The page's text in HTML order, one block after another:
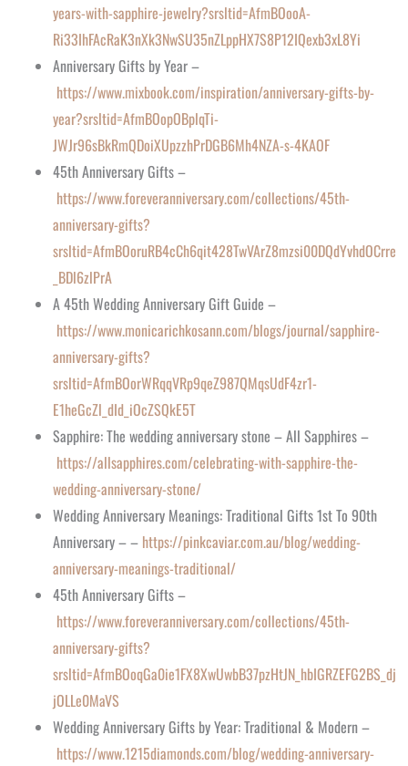
years-with-sapphire-jewelry?srsltid=AfmBOooA-
Ri33IhFAcRaK3nXk3NwSU35nZLppHX7S8P12IQexb3xL8Yi
Anniversary Gifts by Year –
https://www.mixbook.com/inspiration/anniversary-gifts-by-
year?srsltid=AfmBOopOBplqTi-
JWJr96sBkRmQDoiXUpzzhPrDGB6Mh4NZA-s-4KAOF
45th Anniversary Gifts –
https://www.foreveranniversary.com/collections/45th-
anniversary-gifts?
srsltid=AfmBOoruRB4cCh6qit428TwVArZ8mzsi00DQdYvhdOCrre
_BDl6zlPrA
A 45th Wedding Anniversary Gift Guide –
https://www.monicarichkosann.com/blogs/journal/sapphire-
anniversary-gifts?
srsltid=AfmBOorWRqqVRp9qeZ987QMqsUdF4zr1-
E1heGcZl_dId_iOcZSQkE5T
Sapphire: The wedding anniversary stone – All Sapphires –
https://allsapphires.com/celebrating-with-sapphire-the-
wedding-anniversary-stone/
Wedding Anniversary Meanings: Traditional Gifts 1st To 90th
Anniversary – – https://pinkcaviar.com.au/blog/wedding-
anniversary-meanings-traditional/
45th Anniversary Gifts –
https://www.foreveranniversary.com/collections/45th-
anniversary-gifts?
srsltid=AfmBOoqGa0ie1FX8XwUwbB37pzHtJN_hbIGRZEFG2BS_dj
jOLLe0MaVS
Wedding Anniversary Gifts by Year: Traditional & Modern –
https://www.1215diamonds.com/blog/wedding-anniversary-